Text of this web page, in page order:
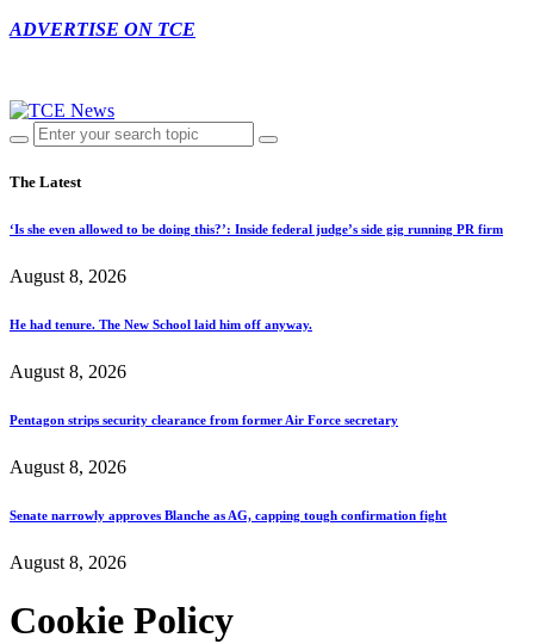
ADVERTISE ON TCE
The Latest
‘Is she even allowed to be doing this?’: Inside federal judge’s side gig running PR firm
August 8, 2026
He had tenure. The New School laid him off anyway.
August 8, 2026
Pentagon strips security clearance from former Air Force secretary
August 8, 2026
Senate narrowly approves Blanche as AG, capping tough confirmation fight
August 8, 2026
Cookie Policy